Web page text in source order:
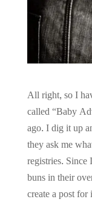
All right, so I
called “Baby
ago. I dig it up
they ask me
registries.
buns in their
create a post for